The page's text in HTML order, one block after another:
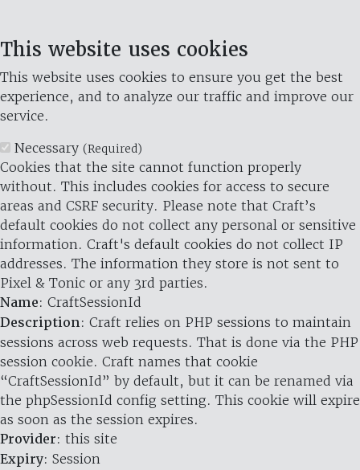
This website uses cookies
This website uses cookies to ensure you get the best
experience, and to analyze our traffic and improve our
service.
Necessary (Required)
Cookies that the site cannot function properly
without. This includes cookies for access to secure
areas and CSRF security. Please note that Craft’s
default cookies do not collect any personal or sensitive
information. Craft's default cookies do not collect IP
addresses. The information they store is not sent to
Pixel & Tonic or any 3rd parties.
Name: CraftSessionId
Description: Craft relies on PHP sessions to maintain
sessions across web requests. That is done via the PHP
session cookie. Craft names that cookie
“CraftSessionId” by default, but it can be renamed via
the phpSessionId config setting. This cookie will expire
as soon as the session expires.
Provider: this site
Expiry: Session